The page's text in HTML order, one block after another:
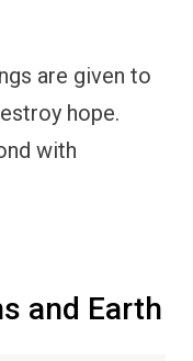
are given to
hope.
with
and Earth